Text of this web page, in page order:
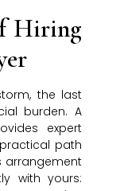
Hiring
the last
burden. A
expert
path
arrangement
with yours: